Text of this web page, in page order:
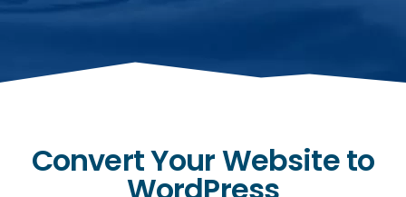
Convert Your Website to